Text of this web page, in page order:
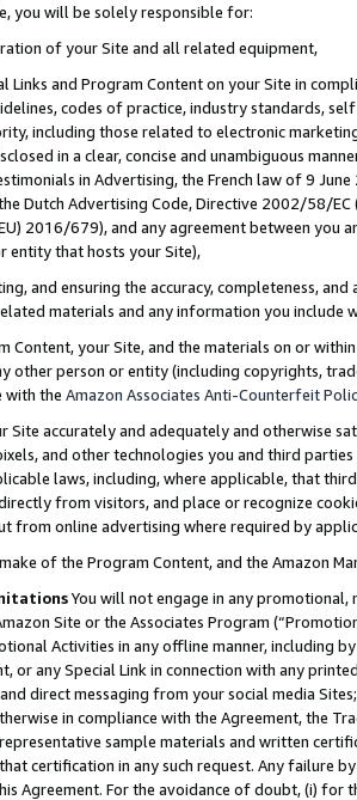
you will be solely responsible for:
of your Site and all related equipment,
Links and Program Content on your Site in
codes of practice, industry standards,
including those related to electronic
in a clear, concise and unambiguous
in Advertising, the French law of 9
Dutch Advertising Code, Directive 2002/58/
2016/679), and any agreement between
entity that hosts your Site),
and ensuring the accuracy, completeness,
materials and any information you include
Content, your Site, and the materials on or
other person or entity (including copyrights,
with the Amazon Associates Anti-Counterfeit
Site accurately and adequately and otherwise
and other technologies you and third
laws, including, where applicable, that
from visitors, and place or recognize
from online advertising where required by
of the Program Content, and the Amazon
You will not engage in any
Site or the Associates Program
Activities in any offline manner, including
or any Special Link in connection with any
and direct messaging from your social media
in compliance with the Agreement, the
sample materials and written
certification in any such request. Any failure
Agreement. For the avoidance of doubt, (i) for